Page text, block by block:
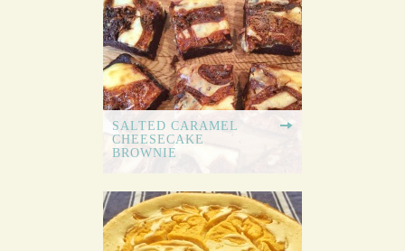
SALTED CARAMEL
CHEESECAKE
BROWNIE